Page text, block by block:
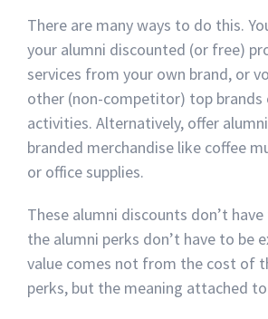
There are many ways to do this.
your alumni discounted (or free)
services from your own brand, or
other (non-competitor) top brands
activities. Alternatively, offer
branded merchandise like coffee
or office supplies.
These alumni discounts don’t
the alumni perks don’t have to be
value comes not from the cost of
perks, but the meaning attached